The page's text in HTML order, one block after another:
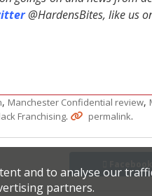
@HardensBites, like us
, Manchester Confidential review,
Franchising. permalink.
and to analyse our
partners.